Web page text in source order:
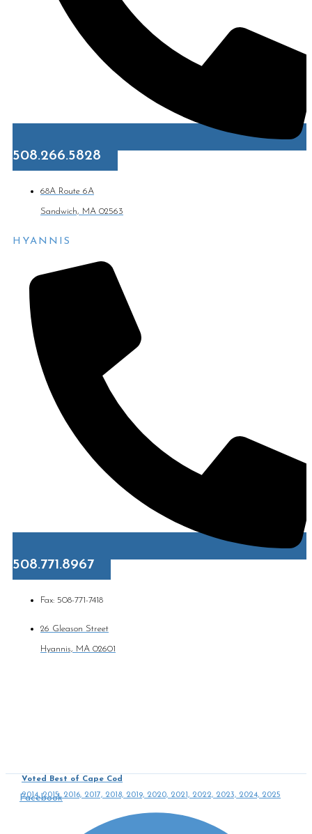
508.266.5828
68A Route 6A
Sandwich, MA 02563
HYANNIS
508.771.8967
Fax: 508-771-7418
26 Gleason Street
Hyannis, MA 02601
Voted Best of Cape Cod
2014, 2015, 2016, 2017, 2018, 2019, 2020, 2021, 2022, 2023, 2024, 2025
Facebook